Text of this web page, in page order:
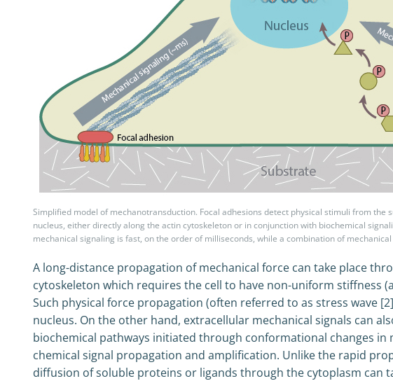
Simplified model of mechanotransduction. Focal adhesions detect physical stimuli from
nucleus, either directly along the actin cytoskeleton or in conjunction with biochemical
mechanical signaling is fast, on the order of milliseconds, while a combination of
A long-distance propagation of mechanical force can take place
cytoskeleton which requires the cell to have non-uniform stiffness
Such physical force propagation (often referred to as stress wave
nucleus. On the other hand, extracellular mechanical signals can
biochemical pathways initiated through conformational changes
chemical signal propagation and amplification. Unlike the rapid
diffusion of soluble proteins or ligands through the cytoplasm can